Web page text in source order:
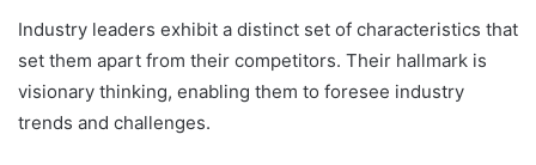
Industry leaders exhibit a distinct set of characteristics that
set them apart from their competitors. Their hallmark is
visionary thinking, enabling them to foresee industry
trends and challenges.